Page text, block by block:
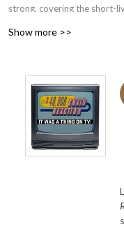
strong, covering the short-
Coming in the future: What
Podcast. Mike Klauss and
look back at the week that
Show more >>